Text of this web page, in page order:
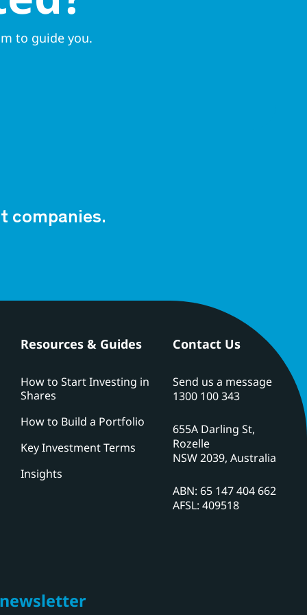
to guide you.
companies.
Resources & Guides
How to Start Investing in
Shares
How to Build a Portfolio
Key Investment Terms
Insights
Contact Us
Send us a message
1300 100 343
655A Darling St,
Rozelle
NSW 2039, Australia
ABN: 65 147 404 662
AFSL: 409518